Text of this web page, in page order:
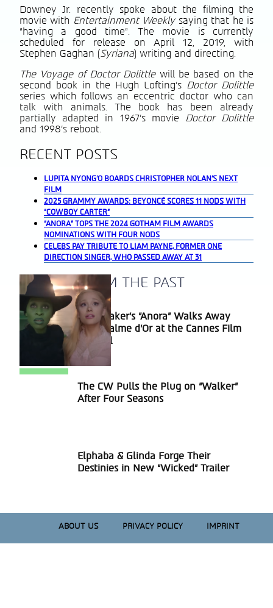
Downey Jr. recently spoke about the filming the
movie with Entertainment Weeklysaying that he is
“having a good time”. The movie is currently
scheduled for release on April 12, 2019, with
Stephen Gaghan (Syriana) writing and directing.
The Voyage of Doctor Dolittlewill be based on the
second book in the Hugh Lofting’s Doctor Dolittle
series which follows an eccentric doctor who can
talk with animals. The book has been already
partially adapted in 1967’s movie Doctor Dolittle
and 1998’s reboot.
RECENT POSTS
LUPITA NYONG’O BOARDS CHRISTOPHER NOLAN’S NEXT
FILM
2025 GRAMMY AWARDS: BEYONCÉ SCORES 11 NODS WITH
“COWBOY CARTER”
“ANORA” TOPS THE 2024 GOTHAM FILM AWARDS
NOMINATIONS WITH FOUR NODS
CELEBS PAY TRIBUTE TO LIAM PAYNE, FORMER ONE
DIRECTION SINGER, WHO PASSED AWAY AT 31
A BLAST FROM THE PAST
Section
Heading
Sean Baker’s “Anora” Walks Away
With Palme d’Or at the Cannes Film
Festival
Section
The CW Pulls the Plug on “Walker”
After Four Seasons
Section
Elphaba & Glinda Forge Their
Destinies in New “Wicked” Trailer
ABOUT US PRIVACY POLICY IMPRINT